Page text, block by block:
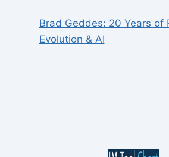
Brad Geddes: 20 Years of
Evolution & AI